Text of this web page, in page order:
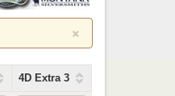
×
4D Extra 3